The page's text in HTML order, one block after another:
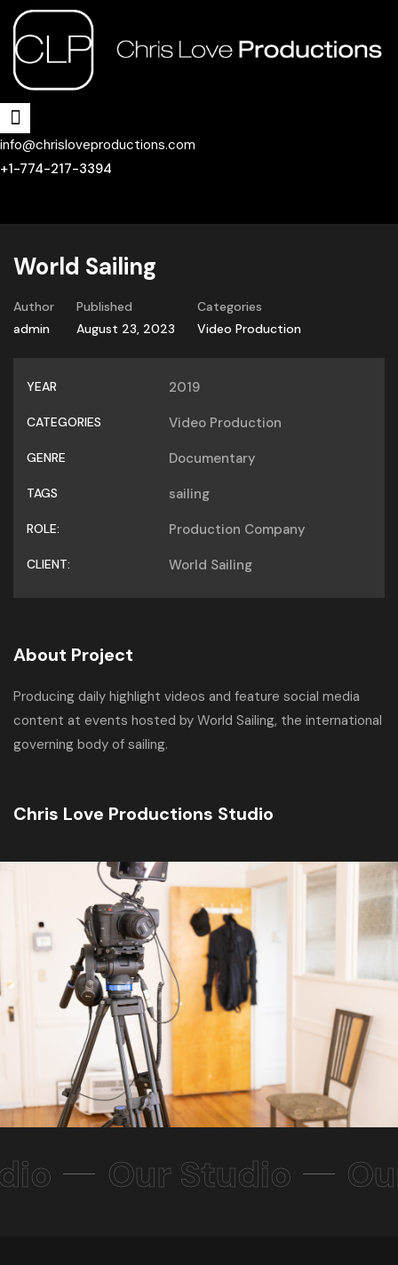
info@chrisloveproductions.com
+1-774-217-3394
World Sailing
Author
admin
Published
August 23, 2023
Categories
Video Production
YEAR 2019
CATEGORIES Video Production
GENRE Documentary
TAGS sailing
ROLE: Production Company
CLIENT: World Sailing
About Project
Producing daily highlight videos and feature social media
content at events hosted by World Sailing, the international
governing body of sailing.
Chris Love Productions Studio
Our Studio